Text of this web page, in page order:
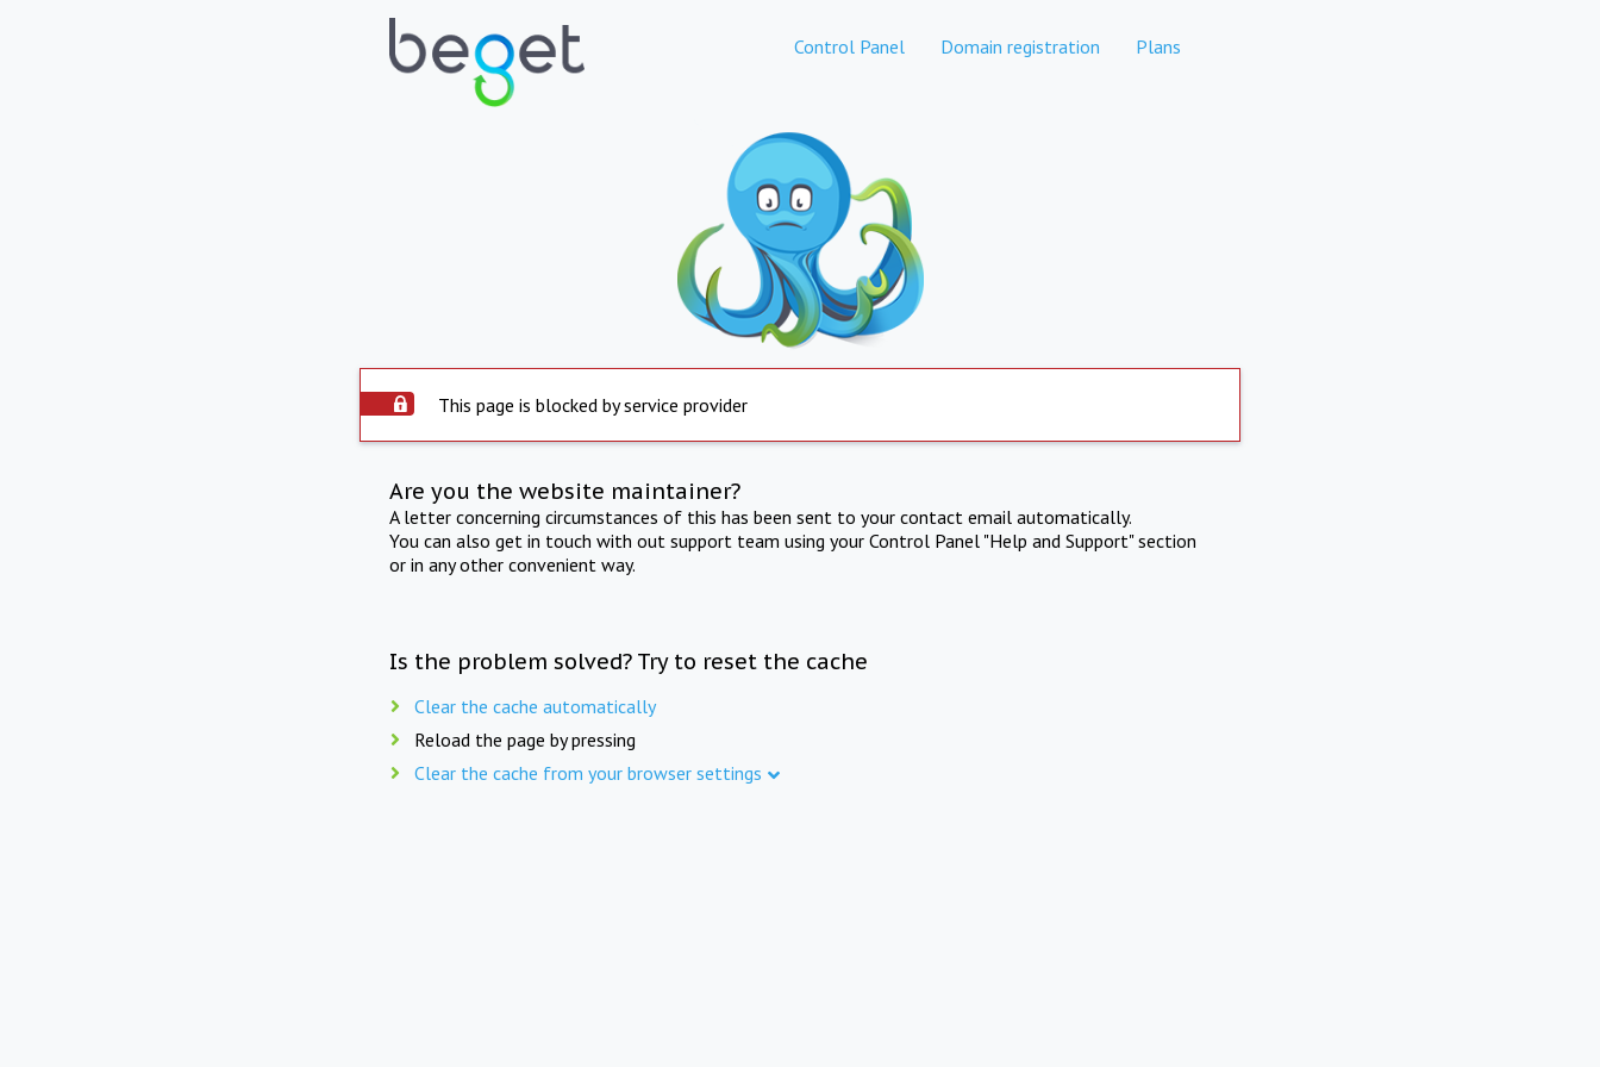
Control Panel Domain registration Plans
This page is blocked by service provider
Are you the website maintainer?
A letter concerning circumstances of this has been sent to your contact email automatically.
You can also get in touch with out support team using your Control Panel "Help and Support" section
or in any other convenient way.
Is the problem solved? Try to reset the cache
Clear the cache automatically
Reload the page by pressing
Clear the cache from your browser settings